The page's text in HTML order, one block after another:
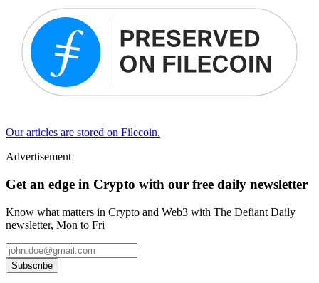
Our articles are stored on Filecoin.
Advertisement
Get an edge in Crypto with our free daily newsletter
Know what matters in Crypto and Web3 with The Defiant Daily
newsletter, Mon to Fri
Subscribe